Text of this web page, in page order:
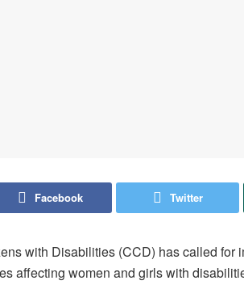
Facebook Twitter
with Disabilities (CCD) has called for
affecting women and girls with